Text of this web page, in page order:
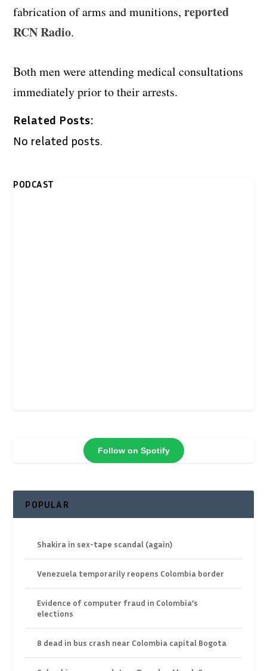
fabrication of arms and munitions,reported
RCN Radio.
Both men were attending medical consultations
immediately prior to their arrests.
Related Posts:
No related posts.
PODCAST
Follow on Spotify
POPULAR
Shakira in sex-tape scandal (again)
Venezuela temporarily reopens Colombia border
Evidence of computer fraud in Colombia’s
elections
8 dead in bus crash near Colombia capital Bogota